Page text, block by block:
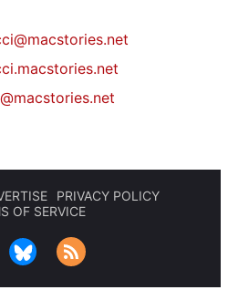
PRIVACY POLICY
OF SERVICE